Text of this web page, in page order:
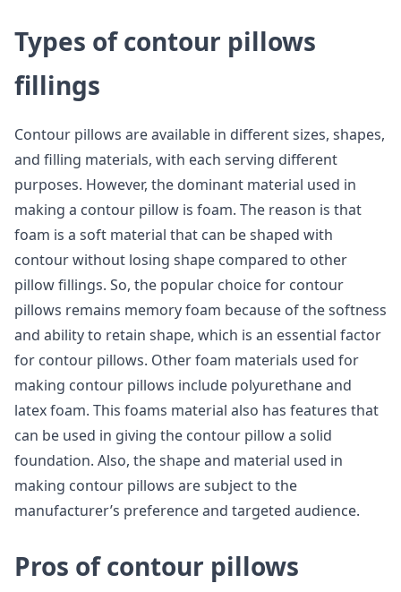
Types of contour pillows
fillings
Contour pillows are available in different sizes, shapes,
and filling materials, with each serving different
purposes. However, the dominant material used in
making a contour pillow is foam. The reason is that
foam is a soft material that can be shaped with
contour without losing shape compared to other
pillow fillings. So, the popular choice for contour
pillows remains memory foam because of the softness
and ability to retain shape, which is an essential factor
for contour pillows. Other foam materials used for
making contour pillows include polyurethane and
latex foam. This foams material also has features that
can be used in giving the contour pillow a solid
foundation. Also, the shape and material used in
making contour pillows are subject to the
manufacturer’s preference and targeted audience.
Pros of contour pillows